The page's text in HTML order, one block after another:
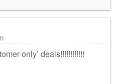
only’ deals!!!!!!!!!!!!